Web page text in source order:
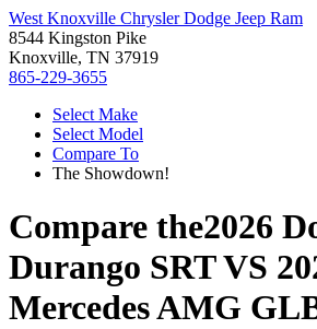
West Knoxville Chrysler Dodge Jeep Ram
8544 Kingston Pike
Knoxville, TN 37919
865-229-3655
Select Make
Select Model
Compare To
The Showdown!
Compare the2026
Durango SRTVS
Mercedes AMG